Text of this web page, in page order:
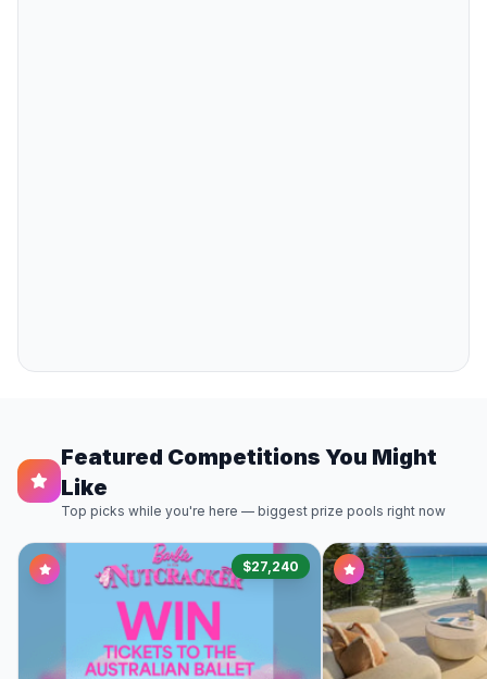
Featured Competitions You Might
Like
Top picks while you're here — biggest prize pools right now
$27,240